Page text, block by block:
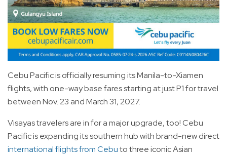
Cebu Pacific is officially resuming its Manila-to-Xiamen
flights, with one-way base fares starting at just P1 for travel
between Nov. 23 and March 31, 2027.
Visayas travelers are in for a major upgrade, too! Cebu
Pacific is expanding its southern hub with brand-new direct
international flights from Cebuto three iconic Asian